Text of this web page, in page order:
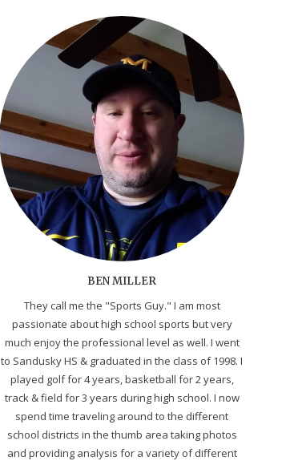
BEN MILLER
They call me the "Sports Guy." I am most
passionate about high school sports but very
much enjoy the professional level as well. I went
to Sandusky HS & graduated in the class of 1998. I
played golf for 4 years, basketball for 2 years,
track & field for 3 years during high school. I now
spend time traveling around to the different
school districts in the thumb area taking photos
and providing analysis for a variety of different